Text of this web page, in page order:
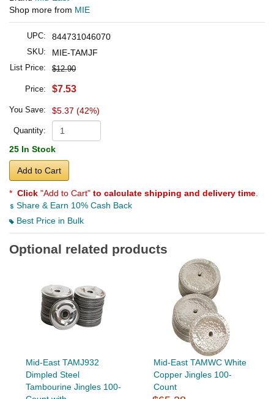
Shop more from MIE
UPC: 844731046070
SKU: MIE-TAMJF
List Price: $12.90
Price: $7.53
You Save: $5.37 (42%)
Quantity:
25 In Stock
Add to Cart
* Click "Add to Cart" to calculate shipping and delivery time
Share & Earn 10% Cash Back
Best Price in Bulk
Optional related products
Mid-East TAMJ932
Dimpled Steel
Tambourine Jingles 100-
Mid-East TAMWC White
Copper Jingles 100-
Count